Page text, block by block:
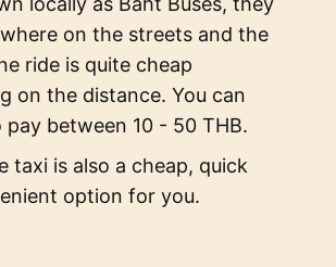
on the streets and the
ride is quite cheap
on the distance. You can
between 10 - 50 THB.
taxi is also a cheap, quick
option for you.